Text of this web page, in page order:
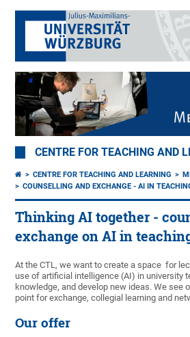
CENTRE FOR TEACHING AND
CENTRE FOR TEACHING AND LEARNING
COUNSELLING AND EXCHANGE - AI IN
Thinking AI together -
exchange on AI in
At the CTL, we want to create a space for
use of artificial intelligence (AI) in university
knowledge, and develop new ideas. We see
point for exchange, collegial learning and
Our offer